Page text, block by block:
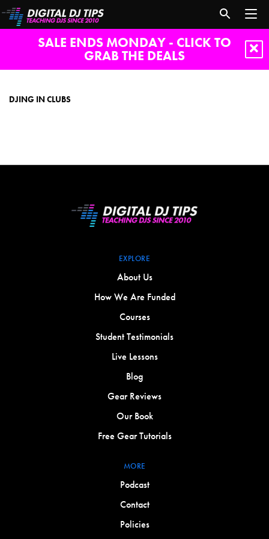
SALE ENDS MONDAY - CLICK TO
GRAB THE DEALS
DJING IN CLUBS
EXPLORE
About Us
How We Are Funded
Courses
Student Testimonials
Live Lessons
Blog
Gear Reviews
Our Book
Free Gear Tutorials
MORE
Podcast
Contact
Policies